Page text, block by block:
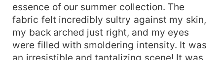
essence of our summer collection. The
fabric felt incredibly sultry against my skin,
my back arched just right, and my eyes
were filled with smoldering intensity. It was
an irresistible and tantalizing scene! It was